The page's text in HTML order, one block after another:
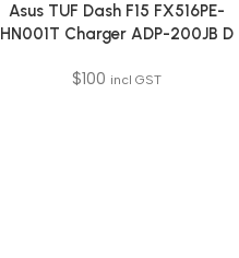
Asus TUF Dash F15 FX516PE-
HN001T Charger ADP-200JB D
$100 incl GST